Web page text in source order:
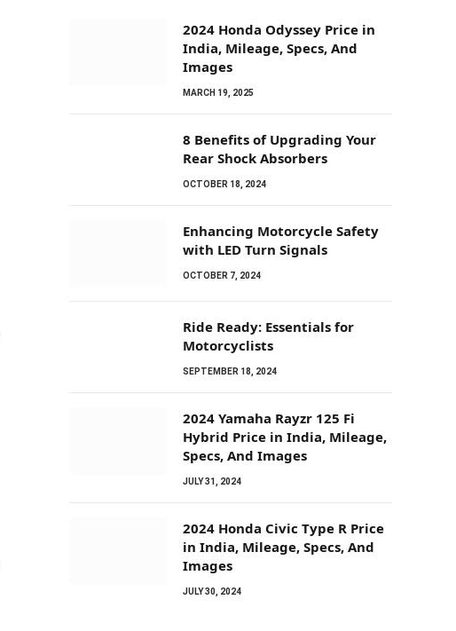
2024 Honda Odyssey Price in
India, Mileage, Specs, And
Images
MARCH 19, 2025
8 Benefits of Upgrading Your
Rear Shock Absorbers
OCTOBER 18, 2024
Enhancing Motorcycle Safety
with LED Turn Signals
OCTOBER 7, 2024
Ride Ready: Essentials for
Motorcyclists
SEPTEMBER 18, 2024
2024 Yamaha Rayzr 125 Fi
Hybrid Price in India, Mileage,
Specs, And Images
JULY 31, 2024
2024 Honda Civic Type R Price
in India, Mileage, Specs, And
Images
JULY 30, 2024